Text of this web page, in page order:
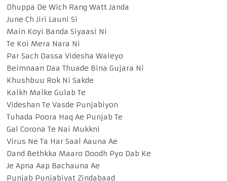
Dhuppa De Wich Rang Watt Janda
June Ch Jiri Launi Si
Main Koyi Banda Siyaasi Ni
Te Koi Mera Nara Ni
Par Sach Dassa Videsha Waleyo
Beimnaan Daa Thuade Bina Gujara Ni
Khushbuu Rok Ni Sakde
Kalkh Malke Gulab Te
Videshan Te Vasde Punjabiyon
Tuhada Poora Haq Ae Punjab Te
Gal Corona Te Nai Mukkni
Virus Ne Ta Har Saal Aauna Ae
Dand Bethkka Maaro Doodh Pyo Dab Ke
Je Apna Aap Bachauna Ae
Punjab Punjabiyat Zindabaad